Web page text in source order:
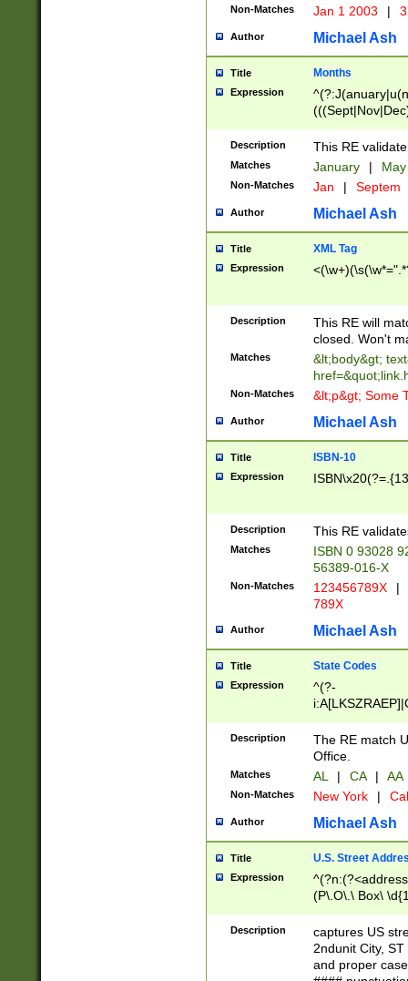
Non-Matches Jan 1 2003 |
Author Michael Ash
Title Months
Expression
Description This RE
Matches January |
Non-Matches Jan | Septem
Author Michael Ash
Title XML Tag
Expression
Description
This RE will
closed. Won't
Matches
&lt;body&gt;
Non-Matches &lt;p&gt; Some
Author Michael Ash
Title ISBN-10
Expression
Description This RE
Matches
ISBN 0 93028
56389-016-X
Non-Matches 123456789X |
789X
Author Michael Ash
Title State Codes
Expression
^(?-
Description
The RE match
Office.
Matches AL | CA | AA
Non-Matches New York |
Author Michael Ash
Title U.S. Street
Expression
(P\.O\.\ Box\
\x20(?
Description
captures US
2ndunit City,
and proper